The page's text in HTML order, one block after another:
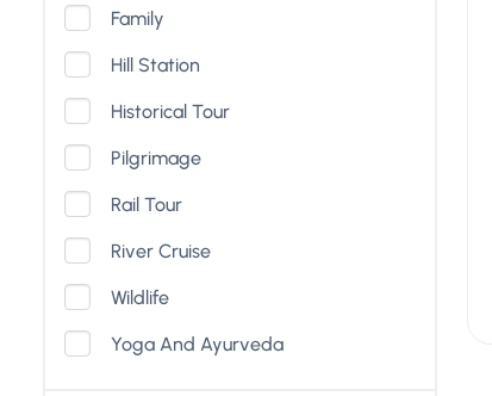
Family
Hill Station
Historical Tour
Pilgrimage
Rail Tour
River Cruise
Wildlife
Yoga And Ayurveda